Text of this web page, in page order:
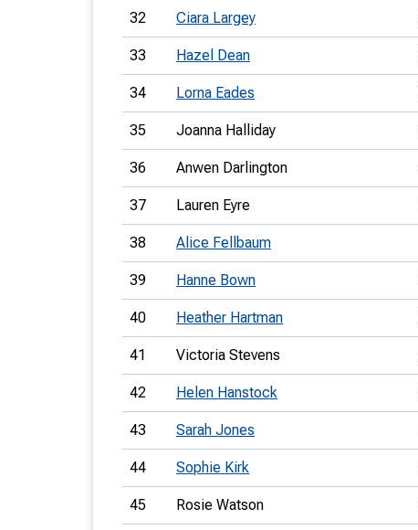
32 Ciara Largey
33 Hazel Dean
34 Lorna Eades
35 Joanna Halliday
36 Anwen Darlington
37 Lauren Eyre
38 Alice Fellbaum
39 Hanne Bown
40 Heather Hartman
41 Victoria Stevens
42 Helen Hanstock
43 Sarah Jones
44 Sophie Kirk
45 Rosie Watson